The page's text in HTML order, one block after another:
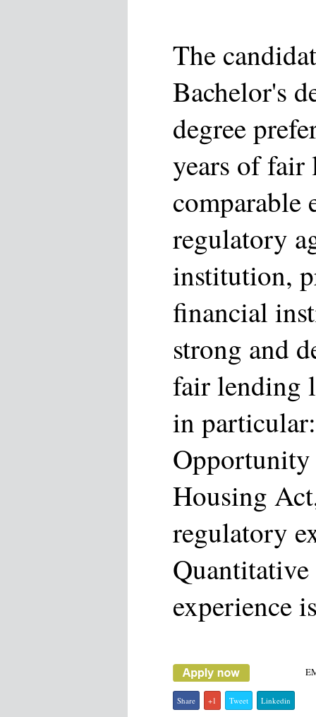
The
Bachelor's
degree
years of
comparable
regulatory
institution,
financial
strong and
fair lending
in
Housing
regulatory
experience
Share +1 Tweet Linkedin